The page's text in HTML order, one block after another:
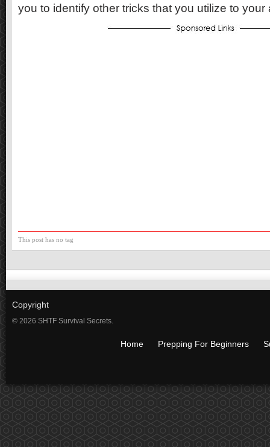
you to identify other tricks that you utilize to
This post has no tag
Copyright
© 2026 SHTF Survival Secrets.
Home Prepping For Beginners